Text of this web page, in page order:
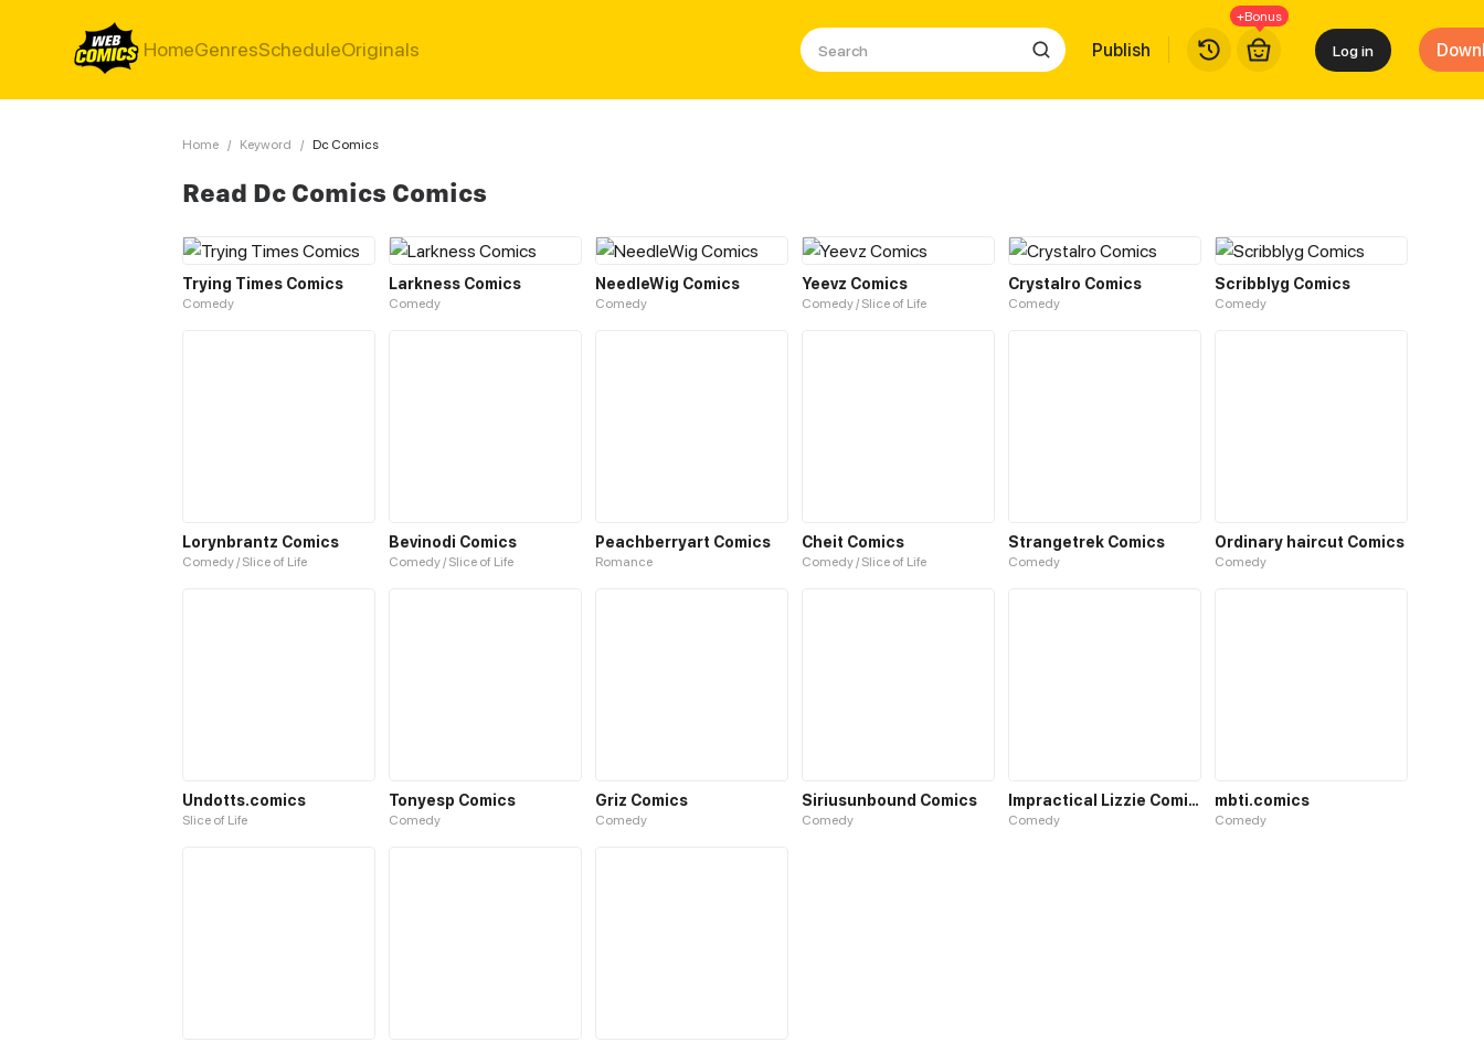
HomeGenresScheduleOriginals Publish
+Bonus
Log in
Home / Keyword / Dc Comics
Read Dc Comics Comics
Trying Times Comics
Comedy
Larkness Comics
Comedy
NeedleWig Comics
Comedy
Yeevz Comics
Comedy / Slice of Life
Crystalro Comics
Comedy
Scribblyg Comics
Comedy
Lorynbrantz Comics
Comedy / Slice of Life
Bevinodi Comics
Comedy / Slice of Life
Peachberryart Comics
Romance
Cheit Comics
Comedy / Slice of Life
Strangetrek Comics
Comedy
Ordinary haircut Comics
Comedy
Undotts.comics
Slice of Life
Tonyesp Comics
Comedy
Griz Comics
Comedy
Siriusunbound Comics
Comedy
Impractical Lizzie Comics
Comedy
mbti.comics
Comedy